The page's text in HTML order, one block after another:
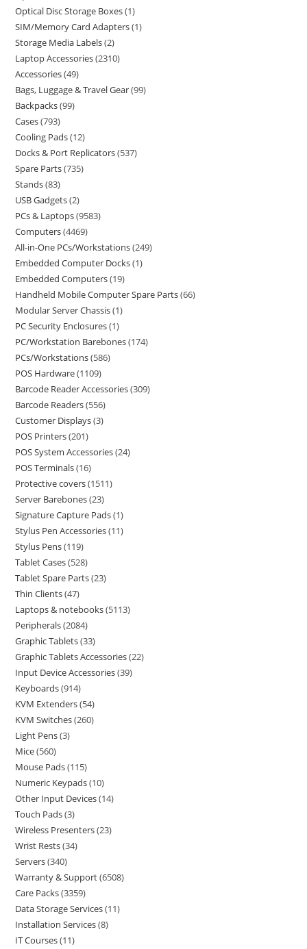
Optical Disc Storage Boxes 1
SIM/Memory Card Adapters 1
Storage Media Labels 2
Laptop Accessories 2310
Accessories 49
Bags, Luggage & Travel Gear 99
Backpacks 99
Cases 793
Cooling Pads 12
Docks & Port Replicators 537
Spare Parts 735
Stands 83
USB Gadgets 2
PCs & Laptops 9583
Computers 4469
All-in-One PCs/Workstations 249
Embedded Computer Docks 1
Embedded Computers 19
Handheld Mobile Computer Spare Parts 66
Modular Server Chassis 1
PC Security Enclosures 1
PC/Workstation Barebones 174
PCs/Workstations 586
POS Hardware 1109
Barcode Reader Accessories 309
Barcode Readers 556
Customer Displays 3
POS Printers 201
POS System Accessories 24
POS Terminals 16
Protective covers 1511
Server Barebones 23
Signature Capture Pads 1
Stylus Pen Accessories 11
Stylus Pens 119
Tablet Cases 528
Tablet Spare Parts 23
Thin Clients 47
Laptops & notebooks 5113
Peripherals 2084
Graphic Tablets 33
Graphic Tablets Accessories 22
Input Device Accessories 39
Keyboards 914
KVM Extenders 54
KVM Switches 260
Light Pens 3
Mice 560
Mouse Pads 115
Numeric Keypads 10
Other Input Devices 14
Touch Pads 3
Wireless Presenters 23
Wrist Rests 34
Servers 340
Warranty & Support 6508
Care Packs 3359
Data Storage Services 11
Installation Services 8
IT Courses 11